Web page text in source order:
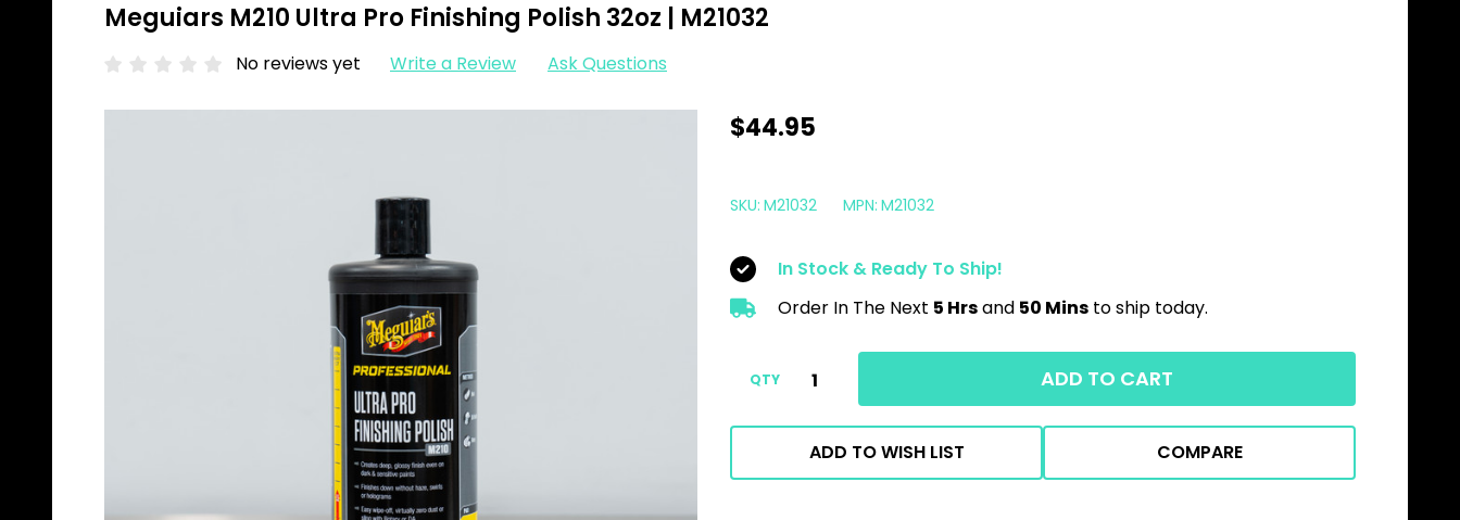
Meguiars M210 Ultra Pro Finishing Polish 32oz | M21032
No reviews yet Write a Review Ask Questions
Meguiars
Pro
Finishing
Polish
32oz
M21032
$44.95
SKU: M21032 MPN: M21032
In Stock & Ready To Ship!
Order In The Next 5 Hrsand 50 Mins to ship today.
QTY ADD TO CART
ADD TO WISH LIST COMPARE